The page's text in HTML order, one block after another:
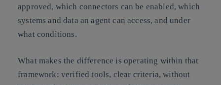
approved, which connectors can be enabled, which
systems and data an agent can access, and under
what conditions.
What makes the difference is operating within that
framework: verified tools, clear criteria, without